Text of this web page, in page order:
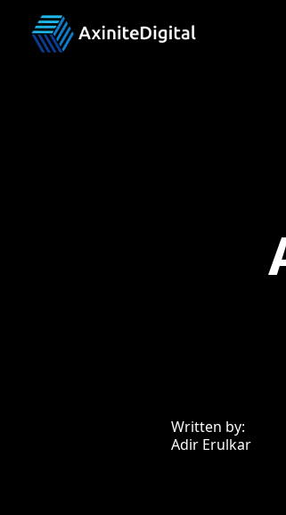
Written by:
Adir Erulkar